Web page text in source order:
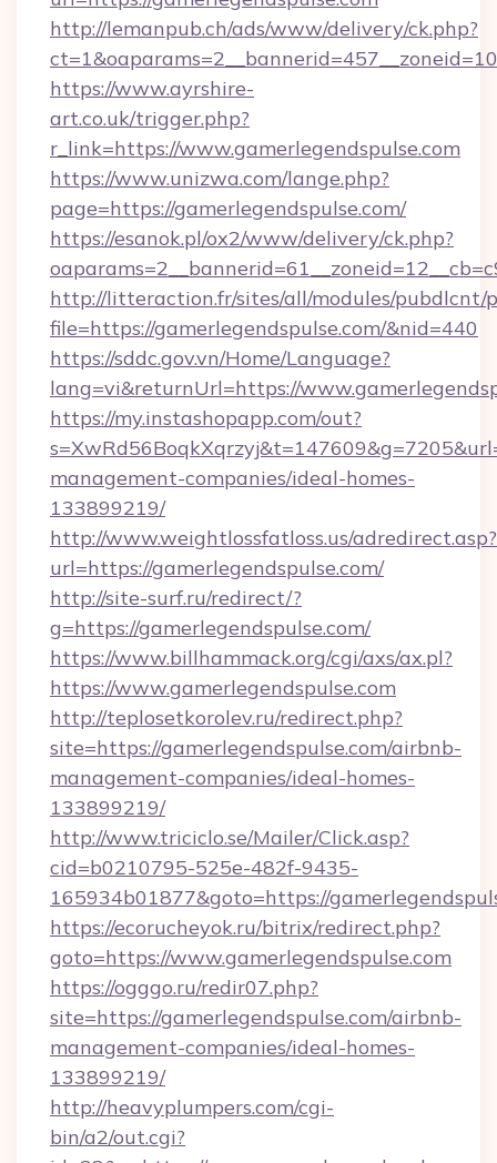
http://lemanpub.ch/ads/www/delivery/ck.php?
https://www.ayrshire-
art.co.uk/trigger.php?
r_link=https://www.gamerlegendspulse.com
https://www.unizwa.com/lange.php?
page=https://gamerlegendspulse.com/
https://esanok.pl/ox2/www/delivery/ck.php?
http://litteraction.fr/sites/all/modules/pubdlcnt/
file=https://gamerlegendspulse.com/&nid=440
https://sddc.gov.vn/Home/Language?
lang=vi&returnUrl=https://
https://my.instashopapp.com/out?
management-companies/ideal-homes-
133899219/
http://www.weightlossfatloss.us/adredirect.asp?
url=https://gamerlegendspulse.com/
http://site-surf.ru/redirect/?
g=https://gamerlegendspulse.com/
https://www.billhammack.org/cgi/axs/ax.pl?
https://www.gamerlegendspulse.com
http://teplosetkorolev.ru/redirect.php?
site=https://gamerlegendspulse.com/airbnb-
management-companies/ideal-homes-
133899219/
http://www.triciclo.se/Mailer/Click.asp?
cid=b0210795-525e-482f-9435-
165934b01877&goto=https://
https://ecorucheyok.ru/bitrix/redirect.php?
goto=https://www.gamerlegendspulse.com
https://ogggo.ru/redir07.php?
site=https://gamerlegendspulse.com/airbnb-
management-companies/ideal-homes-
133899219/
http://heavyplumpers.com/cgi-
bin/a2/out.cgi?